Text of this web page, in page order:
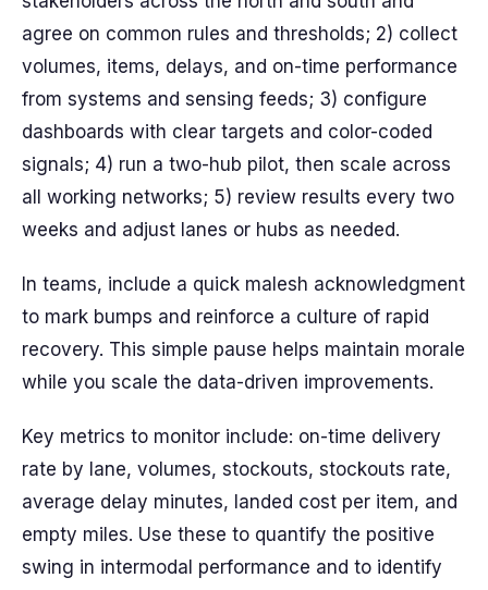
agree on common rules and thresholds; 2) collect
volumes, items, delays, and on-time performance
from systems and sensing feeds; 3) configure
dashboards with clear targets and color-coded
signals; 4) run a two-hub pilot, then scale across
all working networks; 5) review results every two
weeks and adjust lanes or hubs as needed.
In teams, include a quick malesh acknowledgment
to mark bumps and reinforce a culture of rapid
recovery. This simple pause helps maintain morale
while you scale the data-driven improvements.
Key metrics to monitor include: on-time delivery
rate by lane, volumes, stockouts, stockouts rate,
average delay minutes, landed cost per item, and
empty miles. Use these to quantify the positive
swing in intermodal performance and to identify